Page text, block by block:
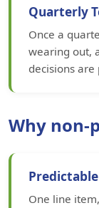
Quarterly
Once a
wearing out,
decisions
Why non-
One line